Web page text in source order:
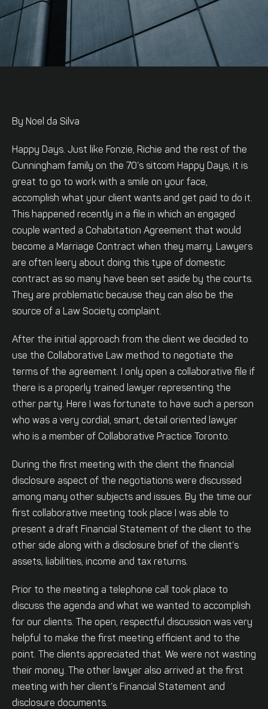
By Noel da Silva
Happy Days. Just like Fonzie, Richie and the rest of the
Cunningham family on the 70’s sitcom Happy Days, it is
great to go to work with a smile on your face,
accomplish what your client wants and get paid to do it.
This happened recently in a file in which an engaged
couple wanted a Cohabitation Agreement that would
become a Marriage Contract when they marry. Lawyers
are often leery about doing this type of domestic
contract as so many have been set aside by the courts.
They are problematic because they can also be the
source of a Law Society complaint.
After the initial approach from the client we decided to
use the Collaborative Law method to negotiate the
terms of the agreement. I only open a collaborative file if
there is a properly trained lawyer representing the
other party. Here I was fortunate to have such a person
who was a very cordial, smart, detail oriented lawyer
who is a member of Collaborative Practice Toronto.
During the first meeting with the client the financial
disclosure aspect of the negotiations were discussed
among many other subjects and issues. By the time our
first collaborative meeting took place I was able to
present a draft Financial Statement of the client to the
other side along with a disclosure brief of the client’s
assets, liabilities, income and tax returns.
Prior to the meeting a telephone call took place to
discuss the agenda and what we wanted to accomplish
for our clients. The open, respectful discussion was very
helpful to make the first meeting efficient and to the
point. The clients appreciated that. We were not wasting
their money. The other lawyer also arrived at the first
meeting with her client’s Financial Statement and
disclosure documents.